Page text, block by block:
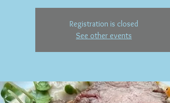
Registration is closed
See other events